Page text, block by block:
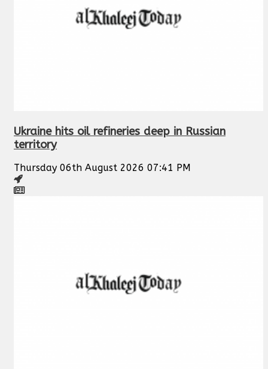
Ukraine hits oil refineries deep in Russian
territory
Thursday 06th August 2026 07:41 PM